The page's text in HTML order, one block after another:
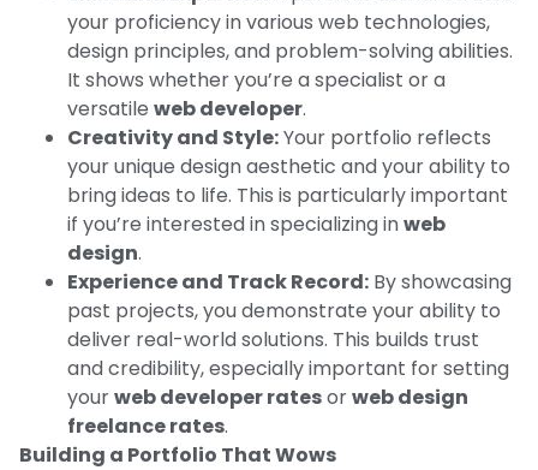
your proficiency in various web technologies,
design principles, and problem-solving abilities.
It shows whether you’re a specialist or a
versatile web developer.
Creativity and Style:Your portfolio reflects
your unique design aesthetic and your ability to
bring ideas to life. This is particularly important
if you’re interested in specializing inweb
design.
Experience and Track Record: By showcasing
past projects, you demonstrate your ability to
deliver real-world solutions. This builds trust
and credibility, especially important for setting
yourweb developer ratesorweb design
freelance rates.
Building a Portfolio That Wows